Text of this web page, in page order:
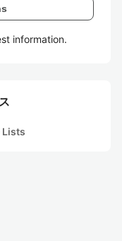
information.
Lists